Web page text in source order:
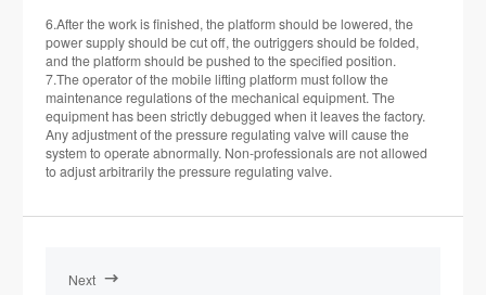
6.After the work is finished, the platform should be lowered, the
power supply should be cut off, the outriggers should be folded,
and the platform should be pushed to the specified position.
7.The operator of the mobile lifting platform must follow the
maintenance regulations of the mechanical equipment. The
equipment has been strictly debugged when it leaves the factory.
Any adjustment of the pressure regulating valve will cause the
system to operate abnormally. Non-professionals are not allowed
to adjust arbitrarily the pressure regulating valve.
Next 